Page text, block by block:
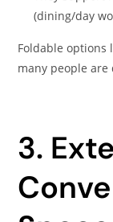
(dining/day
Foldable options
many people
3.